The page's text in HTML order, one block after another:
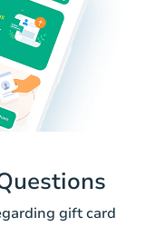
gift card